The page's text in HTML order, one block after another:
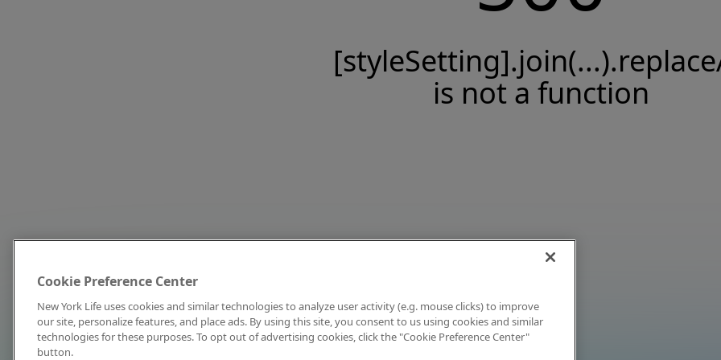
is not a function
Cookie Preference Center
New York Life uses cookies and similar technologies to analyze user activity (e.g. mouse clicks) to improve
our site, personalize features, and place ads. By using this site, you consent to us using cookies and similar
technologies for these purposes. To opt out of advertising cookies, click the "Cookie Preference Center"
button.